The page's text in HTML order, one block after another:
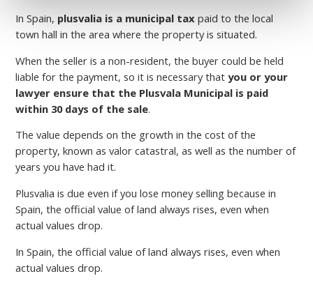
In Spain, plusvalia is a municipal tax paid to the local
town hall in the area where the property is situated.
When the seller is a non-resident, the buyer could be held
liable for the payment, so it is necessary thatyou or your
lawyer ensure that the Plusvala Municipal is paid
within 30 days of the sale.
The value depends on the growth in the cost of the
property, known as valor catastral, as well as the number of
years you have had it.
Plusvalia is due even if you lose money selling because in
Spain, the official value of land always rises, even when
actual values drop.
In Spain, the official value of land always rises, even when
actual values drop.